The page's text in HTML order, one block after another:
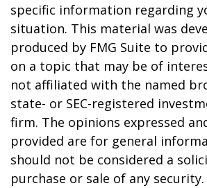
specific information regarding
situation. This material was
produced by FMG Suite to
on a topic that may be of
not affiliated with the named
state- or SEC-registered
firm. The opinions expressed
provided are for general
should not be considered a
purchase or sale of any